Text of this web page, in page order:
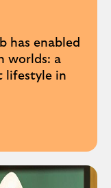
has enabled
worlds: a
lifestyle in